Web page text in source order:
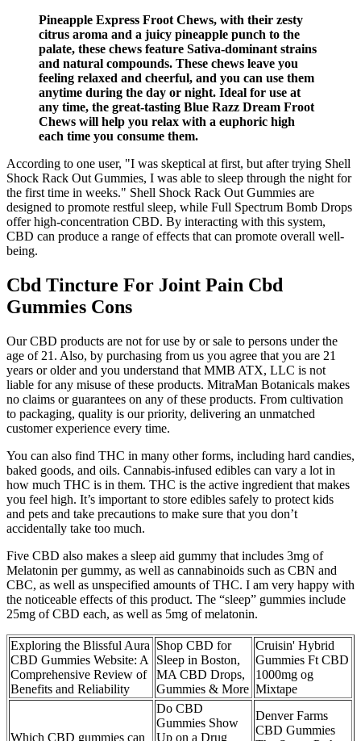
Pineapple Express Froot Chews, with their zesty
citrus aroma and a juicy pineapple punch to the
palate, these chews feature Sativa-dominant strains
and natural compounds. These chews leave you
feeling relaxed and cheerful, and you can use them
anytime during the day or night. Ideal for use at
any time, the great-tasting Blue Razz Dream Froot
Chews will help you relax with a euphoric high
each time you consume them.
According to one user, "I was skeptical at first, but after trying Shell
Shock Rack Out Gummies, I was able to sleep through the night for
the first time in weeks." Shell Shock Rack Out Gummies are
designed to promote restful sleep, while Full Spectrum Bomb Drops
offer high-concentration CBD. By interacting with this system,
CBD can produce a range of effects that can promote overall well-
being.
Cbd Tincture For Joint Pain Cbd
Gummies Cons
Our CBD products are not for use by or sale to persons under the
age of 21. Also, by purchasing from us you agree that you are 21
years or older and you understand that MMB ATX, LLC is not
liable for any misuse of these products. MitraMan Botanicals makes
no claims or guarantees on any of these products. From cultivation
to packaging, quality is our priority, delivering an unmatched
customer experience every time.
You can also find THC in many other forms, including hard candies,
baked goods, and oils. Cannabis-infused edibles can vary a lot in
how much THC is in them. THC is the active ingredient that makes
you feel high. It’s important to store edibles safely to protect kids
and pets and take precautions to make sure that you don’t
accidentally take too much.
Five CBD also makes a sleep aid gummy that includes 3mg of
Melatonin per gummy, as well as cannabinoids such as CBN and
CBC, as well as unspecified amounts of THC. I am very happy with
the noticeable effects of this product. The “sleep” gummies include
25mg of CBD each, as well as 5mg of melatonin.
Exploring the Blissful Aura
CBD Gummies Website: A
Comprehensive Review of
Benefits and Reliability
Shop CBD for
Sleep in Boston,
MA CBD Drops,
Gummies & More
Cruisin' Hybrid
Gummies Ft CBD
1000mg og
Mixtape
Which CBD gummies can
Do CBD
Gummies Show
Up on a Drug
Denver Farms
CBD Gummies